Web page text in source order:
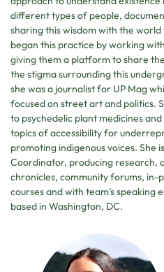
different types of people,
sharing this wisdom with the
began this practice by working
giving them a platform to share
the stigma surrounding this
she was a journalist for UP Mag
focused on street art and politics.
to psychedelic plant medicines
topics of accessibility for
promoting indigenous voices. She
Coordinator, producing research,
chronicles, community forums, in-
courses and with team’s speaking
based in Washington, DC.